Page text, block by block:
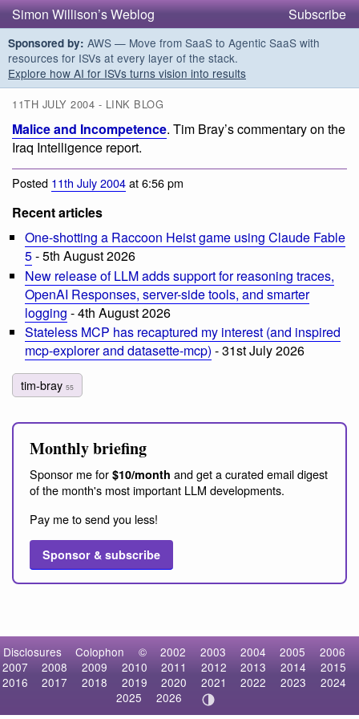
Simon Willison’s Weblog Subscribe
Sponsored by: AWS — Move from SaaS to Agentic SaaS with
resources for ISVs at every layer of the stack.
Explore how AI for ISVs turns vision into results
11TH JULY 2004 - LINK BLOG
Malice and Incompetence. Tim Bray’s commentary on the
Iraq Intelligence report.
Posted 11th July 2004at 6:56 pm
Recent articles
One-shotting a Raccoon Heist game using Claude Fable
5- 5th August 2026
New release of LLM adds support for reasoning traces,
OpenAI Responses, server-side tools, and smarter
logging - 4th August 2026
Stateless MCP has recaptured my interest (and inspired
mcp-explorer and datasette-mcp) - 31st July 2026
tim-bray 55
Monthly briefing
Sponsor me for $10/month and get a curated email digest
of the month's most important LLM developments.
Pay me to send you less!
Sponsor & subscribe
Disclosures Colophon © 2002 2003 2004 2005
2006
2007
2008 2009 2010 2011 2012 2013 2014
2015
2016
2017 2018 2019 2020 2021 2022 2023
2024
2025
2026